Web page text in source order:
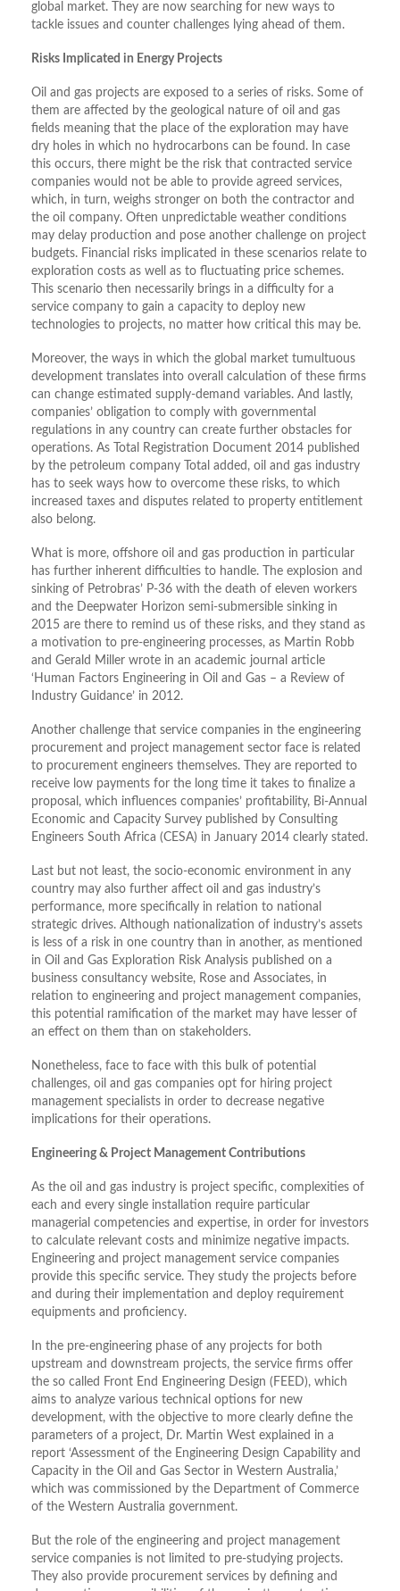
global market. They are now searching for new ways to
tackle issues and counter challenges lying ahead of them.
Risks Implicated in Energy Projects
Oil and gas projects are exposed to a series of risks. Some of
them are affected by the geological nature of oil and gas
fields meaning that the place of the exploration may have
dry holes in which no hydrocarbons can be found. In case
this occurs, there might be the risk that contracted service
companies would not be able to provide agreed services,
which, in turn, weighs stronger on both the contractor and
the oil company. Often unpredictable weather conditions
may delay production and pose another challenge on project
budgets. Financial risks implicated in these scenarios relate to
exploration costs as well as to fluctuating price schemes.
This scenario then necessarily brings in a difficulty for a
service company to gain a capacity to deploy new
technologies to projects, no matter how critical this may be.
Moreover, the ways in which the global market tumultuous
development translates into overall calculation of these firms
can change estimated supply-demand variables. And lastly,
companies’ obligation to comply with governmental
regulations in any country can create further obstacles for
operations. As Total Registration Document 2014 published
by the petroleum company Total added, oil and gas industry
has to seek ways how to overcome these risks, to which
increased taxes and disputes related to property entitlement
also belong.
What is more, offshore oil and gas production in particular
has further inherent difficulties to handle. The explosion and
sinking of Petrobras’ P-36 with the death of eleven workers
and the Deepwater Horizon semi-submersible sinking in
2015 are there to remind us of these risks, and they stand as
a motivation to pre-engineering processes, as Martin Robb
and Gerald Miller wrote in an academic journal article
‘Human Factors Engineering in Oil and Gas – a Review of
Industry Guidance’ in 2012.
Another challenge that service companies in the engineering
procurement and project management sector face is related
to procurement engineers themselves. They are reported to
receive low payments for the long time it takes to finalize a
proposal, which influences companies’ profitability, Bi-Annual
Economic and Capacity Survey published by Consulting
Engineers South Africa (CESA) in January 2014 clearly stated.
Last but not least, the socio-economic environment in any
country may also further affect oil and gas industry’s
performance, more specifically in relation to national
strategic drives. Although nationalization of industry’s assets
is less of a risk in one country than in another, as mentioned
in Oil and Gas Exploration Risk Analysis published on a
business consultancy website, Rose and Associates, in
relation to engineering and project management companies,
this potential ramification of the market may have lesser of
an effect on them than on stakeholders.
Nonetheless, face to face with this bulk of potential
challenges, oil and gas companies opt for hiring project
management specialists in order to decrease negative
implications for their operations.
Engineering & Project Management Contributions
As the oil and gas industry is project specific, complexities of
each and every single installation require particular
managerial competencies and expertise, in order for investors
to calculate relevant costs and minimize negative impacts.
Engineering and project management service companies
provide this specific service. They study the projects before
and during their implementation and deploy requirement
equipments and proficiency.
In the pre-engineering phase of any projects for both
upstream and downstream projects, the service firms offer
the so called Front End Engineering Design (FEED), which
aims to analyze various technical options for new
development, with the objective to more clearly define the
parameters of a project, Dr. Martin West explained in a
report ‘Assessment of the Engineering Design Capability and
Capacity in the Oil and Gas Sector in Western Australia,’
which was commissioned by the Department of Commerce
of the Western Australia government.
But the role of the engineering and project management
service companies is not limited to pre-studying projects.
They also provide procurement services by defining and